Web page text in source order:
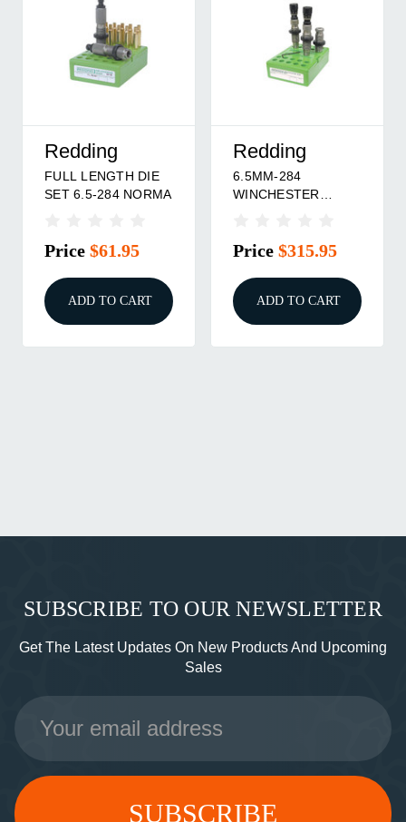
Redding
FULL LENGTH DIE
SET 6.5-284 NORMA
Price $61.95
ADD TO CART
Redding
6.5MM-284
WINCHESTER
Price $315.95
ADD TO CART
SUBSCRIBE TO OUR NEWSLETTER
Get The Latest Updates On New Products And Upcoming
Sales
Email
Address